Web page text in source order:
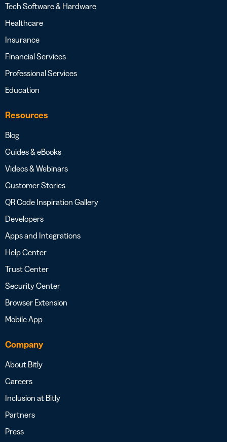
Tech Software & Hardware
Healthcare
Insurance
Financial Services
Professional Services
Education
Resources
Blog
Guides & eBooks
Videos & Webinars
Customer Stories
QR Code Inspiration Gallery
Developers
Apps and Integrations
Help Center
Trust Center
Security Center
Browser Extension
Mobile App
Company
About Bitly
Careers
Inclusion at Bitly
Partners
Press